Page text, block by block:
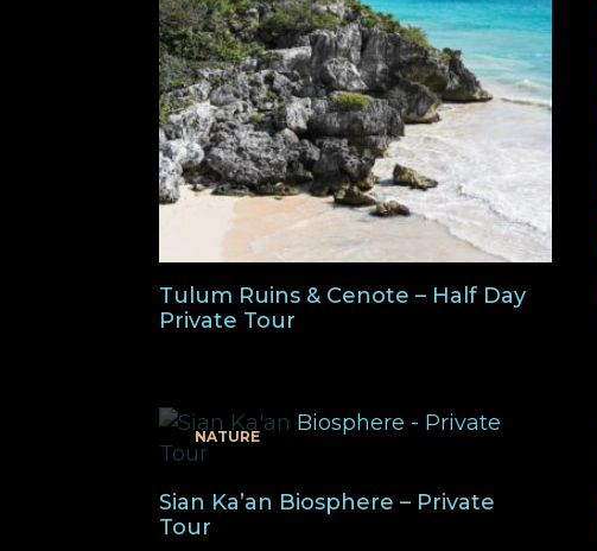
Tulum Ruins & Cenote – Half Day
Private Tour
NATURE
Sian Ka’an Biosphere – Private
Tour